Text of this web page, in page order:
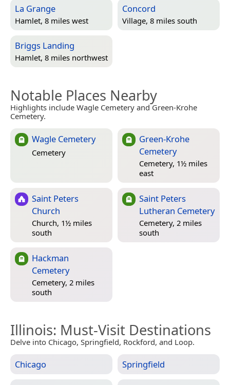
La Grange
Hamlet, 8 miles west
Concord
Village, 8 miles south
Briggs Landing
Hamlet, 8 miles northwest
Notable Places Nearby
Highlights include Wagle Cemetery and Green-Krohe
Cemetery.
Wagle Cemetery
Cemetery
Green-Krohe
Cemetery
Cemetery, 1½ miles
east
Saint Peters
Church
Church, 1½ miles
south
Saint Peters
Lutheran Cemetery
Cemetery, 2 miles
south
Hackman
Cemetery
Cemetery, 2 miles
south
Illinois: Must-Visit Destinations
Delve into Chicago, Springfield, Rockford, and Loop.
Chicago Springfield